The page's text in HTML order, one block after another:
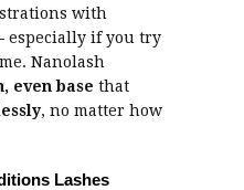
with
especially if you try
Nanolash
even base that
, no matter how
Lashes